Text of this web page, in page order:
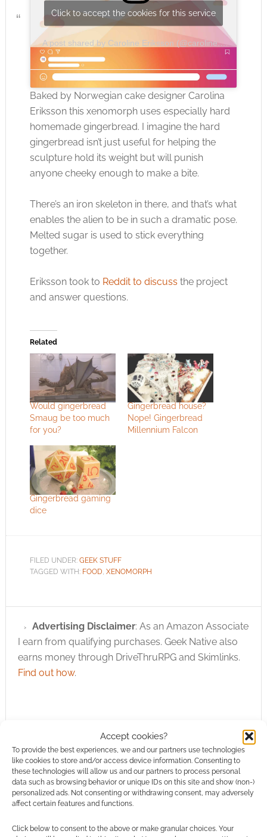
Accept cookies?
To provide the best experiences, we and our partners use technologies
like cookies to store and/or access device information. Consenting to
these technologies will allow us and our partners to process personal
data such as browsing behavior or unique IDs on this site and show (non-)
personalized ads. Not consenting or withdrawing consent, may adversely
affect certain features and functions.
Click below to consent to the above or make granular choices. Your
A post shared by Caroline Eriksson (@caroline.d.eriksson)
Click to accept the cookies for this service
Baked by Norwegian cake designer Carolina
Eriksson this xenomorph uses especially hard
homemade gingerbread. I imagine the hard
gingerbread isn’t just useful for helping the
sculpture hold its weight but will punish
anyone cheeky enough to make a bite.
There’s an iron skeleton in there, and that’s what
enables the alien to be in such a dramatic pose.
Melted sugar is used to stick everything
together.
Eriksson took to Reddit to discuss the project
and answer questions.
Related
Would gingerbread
Smaug be too much
for you?
Gingerbread house?
Nope! Gingerbread
Millennium Falcon
Gingerbread gaming
dice
FILED UNDER: GEEK STUFF
TAGGED WITH: FOOD XENOMORPH
Advertising Disclaimer: As an Amazon Associate
I earn from qualifying purchases. Geek Native also
earns money through DriveThruRPG and Skimlinks.
Find out how.
Subscribe